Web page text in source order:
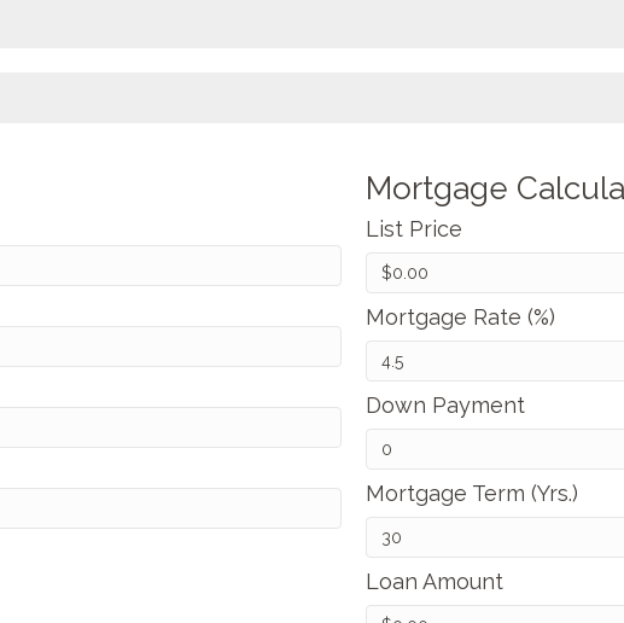
Mortgage
List Price
Mortgage Rate (%)
Down Payment
Mortgage Term (Yrs.)
Loan Amount